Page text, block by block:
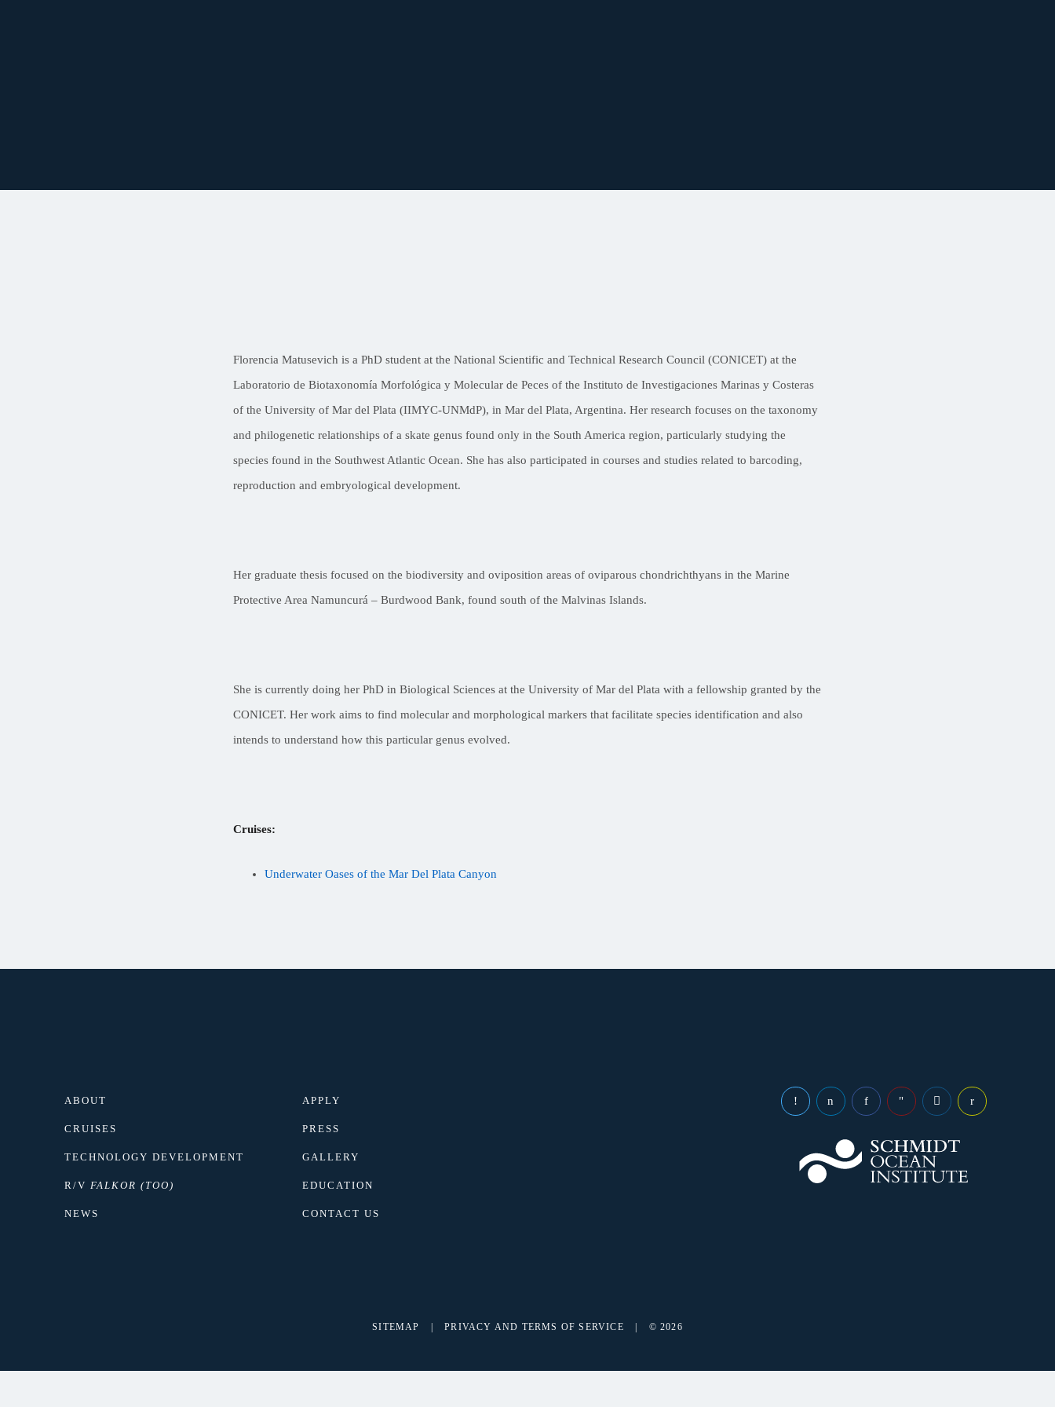
Florencia Matusevich is a PhD student at the National Scientific and Technical Research Council (CONICET) at the
Laboratorio de Biotaxonomía Morfológica y Molecular de Peces of the Instituto de Investigaciones Marinas y Costeras
of the University of Mar del Plata (IIMYC-UNMdP), in Mar del Plata, Argentina. Her research focuses on the taxonomy
and philogenetic relationships of a skate genus found only in the South America region, particularly studying the
species found in the Southwest Atlantic Ocean. She has also participated in courses and studies related to barcoding,
reproduction and embryological development.
Her graduate thesis focused on the biodiversity and oviposition areas of oviparous chondrichthyans in the Marine
Protective Area Namuncurá – Burdwood Bank, found south of the Malvinas Islands.
She is currently doing her PhD in Biological Sciences at the University of Mar del Plata with a fellowship granted by the
CONICET. Her work aims to find molecular and morphological markers that facilitate species identification and also
intends to understand how this particular genus evolved.
Cruises:
Underwater Oases of the Mar Del Plata Canyon
ABOUT
CRUISES
TECHNOLOGY DEVELOPMENT
R/VFALKOR (TOO)
NEWS
APPLY
PRESS
GALLERY
EDUCATION
CONTACT US
SITEMAP PRIVACY AND TERMS OF SERVICE © 2026